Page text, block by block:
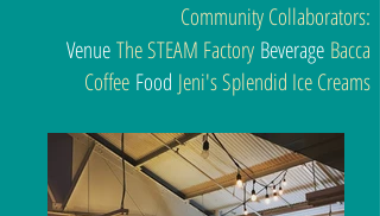
Community Collaborators:
VenueThe STEAM Factory Beverage Bacca
Coffee Food Jeni's Splendid Ice Creams